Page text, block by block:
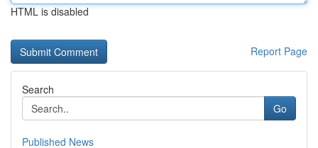
HTML is disabled
Report Page
Search
Go
Published News